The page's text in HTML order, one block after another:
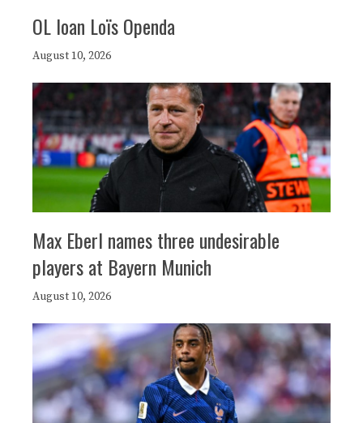
OL loan Loïs Openda
August 10, 2026
Max Eberl names three undesirable
players at Bayern Munich
August 10, 2026